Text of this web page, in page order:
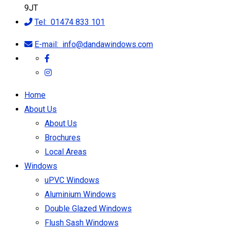
9JT
Tel: 01474 833 101
E-mail: info@dandawindows.com
Home
About Us
About Us
Brochures
Local Areas
Windows
uPVC Windows
Aluminium Windows
Double Glazed Windows
Flush Sash Windows